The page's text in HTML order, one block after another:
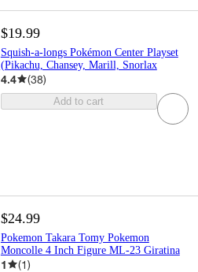
$19.99
Squish-a-longs Pokémon Center Playset
(Pikachu, Chansey, Marill, Snorlax
4.4 (38)
Add to cart
$24.99
Pokemon Takara Tomy Pokemon
Moncolle 4 Inch Figure ML-23 Giratina
1 (1)